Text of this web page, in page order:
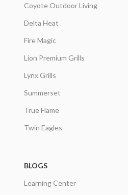
Coyote Outdoor Living
Delta Heat
Fire Magic
Lion Premium Grills
Lynx Grills
Summerset
True Flame
Twin Eagles
BLOGS
Learning Center